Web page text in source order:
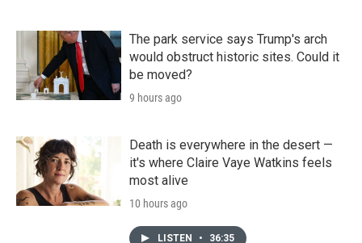
The park service says Trump's arch
would obstruct historic sites. Could it
be moved?
9 hours ago
Death is everywhere in the desert —
it's where Claire Vaye Watkins feels
most alive
10 hours ago
LISTEN • 36:35